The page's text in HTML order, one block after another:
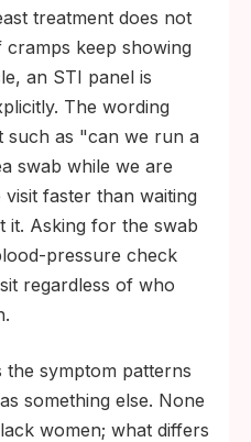
treatment does not
keep showing
an STI panel is
The wording
such as "can we run a
swab while we are
faster than waiting
it. Asking for the swab
pressure check
regardless of who
symptom patterns
something else. None
women; what differs